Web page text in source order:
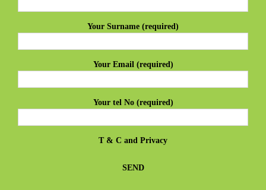
Your Surname (required)
Your Email (required)
Your tel No (required)
T & C and Privacy